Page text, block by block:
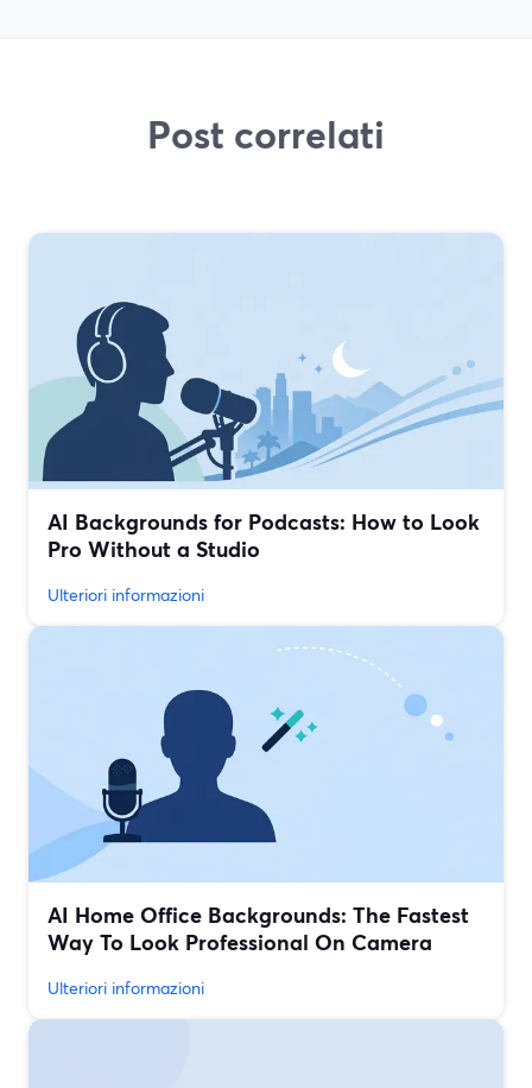
Post correlati
AI Backgrounds for Podcasts: How to Look
Pro Without a Studio
Ulteriori informazioni
AI Home Office Backgrounds: The Fastest
Way To Look Professional On Camera
Ulteriori informazioni